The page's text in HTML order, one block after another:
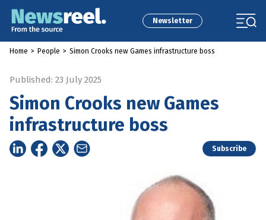
Newsletter
Home > People > Simon Crooks new Games infrastructure boss
Published: 23 July 2025
Simon Crooks new Games
infrastructure boss
Subscribe